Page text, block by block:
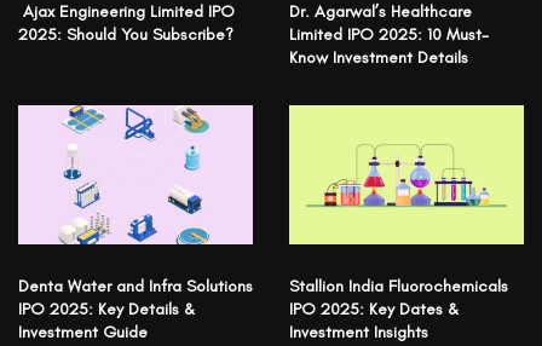
Ajax Engineering Limited IPO
2025: Should You Subscribe?
Dr. Agarwal’s Healthcare
Limited IPO 2025: 10 Must-
Know Investment Details
Denta Water and Infra Solutions
IPO 2025: Key Details &
Investment Guide
Stallion India Fluorochemicals
IPO 2025: Key Dates &
Investment Insights